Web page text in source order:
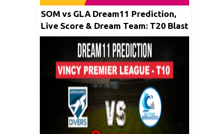
SOM vs GLA Dream11 Prediction,
Live Score & Dream Team: T20 Blast
2019